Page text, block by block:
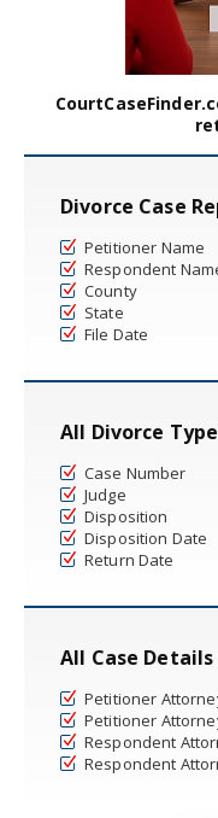
Divorce Case
Petitioner Name
Respondent
County
State
File Date
All Divorce
Case Number
Judge
Disposition
Disposition Date
Return Date
All Case Details
Petitioner
Petitioner
Respondent
Respondent